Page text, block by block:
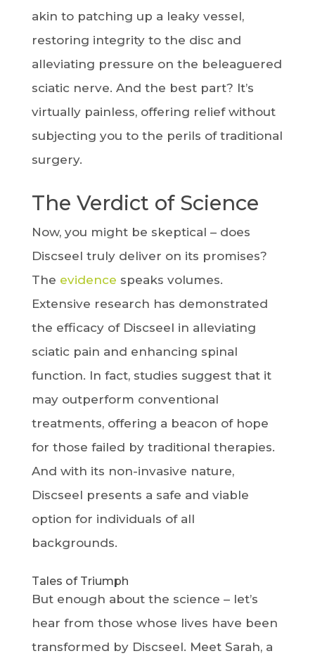
akin to patching up a leaky vessel,
restoring integrity to the disc and
alleviating pressure on the beleaguered
sciatic nerve. And the best part? It’s
virtually painless, offering relief without
subjecting you to the perils of traditional
surgery.
The Verdict of Science
Now, you might be skeptical – does
Discseel truly deliver on its promises?
The evidence speaks volumes.
Extensive research has demonstrated
the efficacy of Discseel in alleviating
sciatic pain and enhancing spinal
function. In fact, studies suggest that it
may outperform conventional
treatments, offering a beacon of hope
for those failed by traditional therapies.
And with its non-invasive nature,
Discseel presents a safe and viable
option for individuals of all
backgrounds.
Tales of Triumph
But enough about the science – let’s
hear from those whose lives have been
transformed by Discseel. Meet Sarah, a